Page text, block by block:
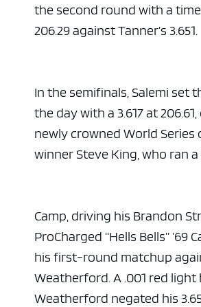
the second round with a
206.29 against Tanner’s 3.651.
In the semifinals, Salemi set
the day with a 3.617 at
newly crowned World Series
winner Steve King, who ran a
Camp, driving his Brandon
ProCharged “Hells Bells” ’69
his first-round matchup
Weatherford. A .001 red light
Weatherford negated his